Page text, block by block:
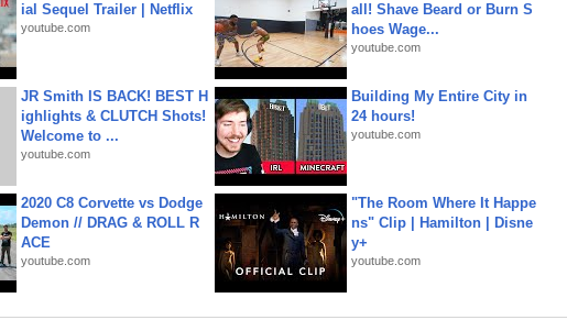
ial Sequel Trailer | Netflix
youtube.com
all! Shave Beard or Burn S
hoes Wage...
youtube.com
JR Smith IS BACK! BEST H
ighlights & CLUTCH Shots!
Welcome to ...
youtube.com
Building My Entire City in
24 hours!
youtube.com
2020 C8 Corvette vs Dodge
Demon // DRAG & ROLL R
ACE
youtube.com
"The Room Where It Happe
ns" Clip | Hamilton | Disne
y+
youtube.com